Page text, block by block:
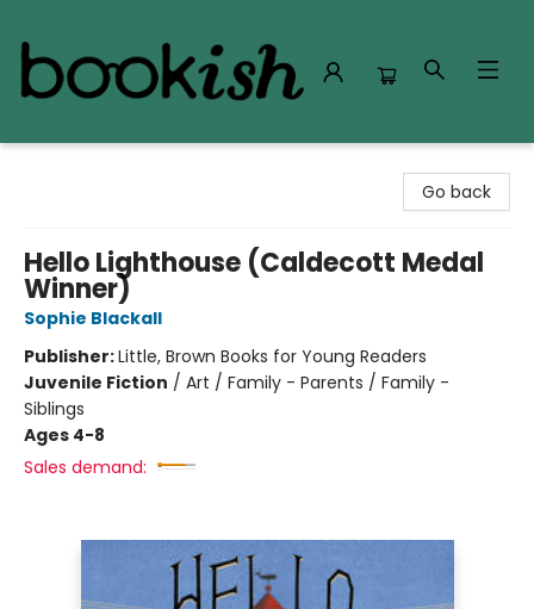
Go back
Hello Lighthouse (Caldecott Medal
Winner)
Sophie Blackall
Publisher:Little, Brown Books for Young Readers
Juvenile Fiction / Art / Family - Parents / Family -
Siblings
Ages 4-8
Sales demand: